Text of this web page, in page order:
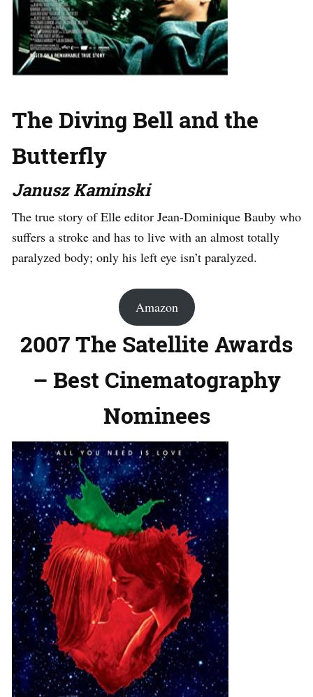
The Diving Bell and the
Butterfly
Janusz Kaminski
The true story of Elle editor Jean-Dominique Bauby who
suffers a stroke and has to live with an almost totally
paralyzed body; only his left eye isn’t paralyzed.
Amazon
2007 The Satellite Awards
– Best Cinematography
Nominees